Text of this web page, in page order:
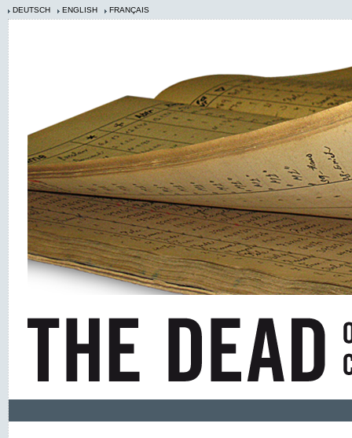
DEUTSCH ENGLISH FRANÇAIS